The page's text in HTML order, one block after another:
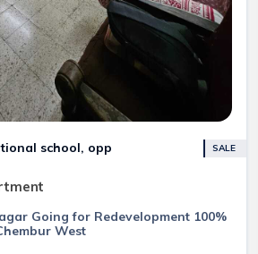
school, opp
SALE
Going for Redevelopment 100%
West